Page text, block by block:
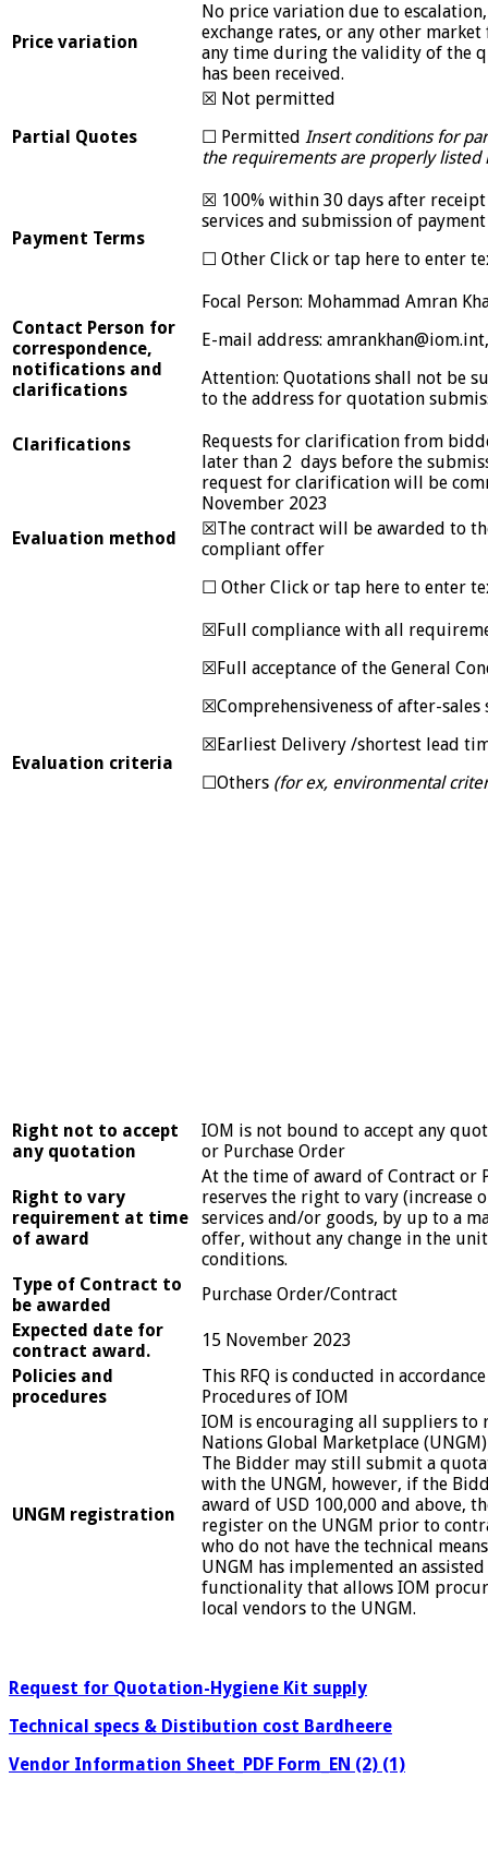
Price variation
No price variation due to
exchange rates, or any other
any time during the validity of the
has been received.
Partial Quotes
☒ Not permitted
☐ Permitted Insert conditions for
the requirements are properly listed
Payment Terms
☒ 100% within 30 days after
services and submission of
☐ Other Click or tap here to enter
Contact Person for
correspondence,
notifications and
clarifications
Focal Person: Mohammad Amran
E-mail address:
Attention: Quotations shall not be
to the address for quotation
Clarifications
Requests for clarification from
later than 2 days before the
request for clarification will be
November 2023
Evaluation method
☒The contract will be awarded to
compliant offer
☐ Other Click or tap here to enter
Evaluation criteria
☒Full compliance with all
☒Full acceptance of the General
☒Comprehensiveness of after-sales
☒Earliest Delivery /shortest lead
☐Others (for ex, environmental
Right not to accept
any quotation
IOM is not bound to accept any
or Purchase Order
Right to vary
requirement at time
of award
At the time of award of Contract or
reserves the right to vary (increase
services and/or goods, by up to a
offer, without any change in the
conditions.
Type of Contract to
be awarded
Purchase Order/Contract
Expected date for
contract award.
15 November 2023
Policies and
procedures
This RFQ is conducted in
Procedures of IOM
UNGM registration
IOM is encouraging all suppliers to
Nations Global Marketplace
The Bidder may still submit a
with the UNGM, however, if the
award of USD 100,000 and above,
register on the UNGM prior to
who do not have the technical
UNGM has implemented an
functionality that allows IOM
local vendors to the UNGM.
Request for Quotation-Hygiene Kit supply
Technical specs & Distibution cost Bardheere
Vendor Information Sheet_PDF Form_EN (2) (1)